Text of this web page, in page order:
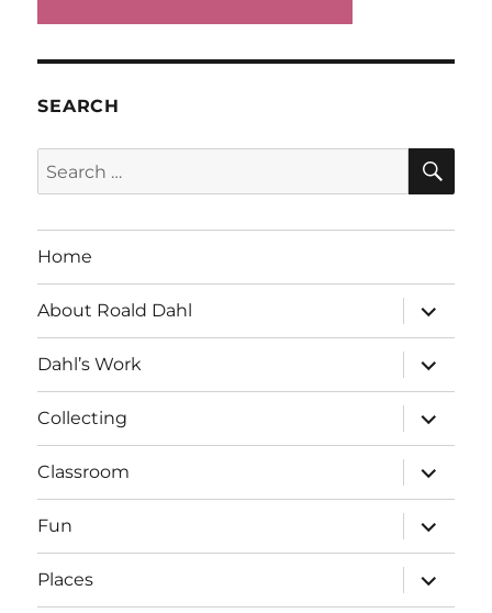
SEARCH
Search
for:
Home
About Roald Dahl
expand
child
menu
Dahl’s Work
expand
child
menu
Collecting
expand
child
menu
Classroom
expand
child
menu
Fun
expand
child
menu
Places
expand
child